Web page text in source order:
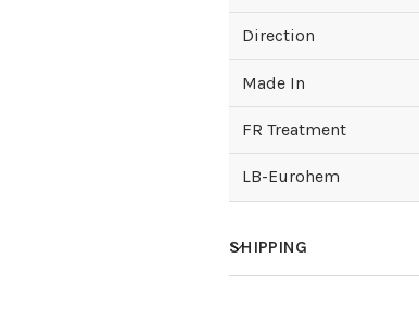
Direction
Made In
FR Treatment
LB-Eurohem
SHIPPING